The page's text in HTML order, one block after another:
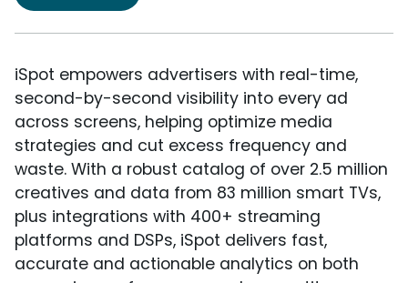
iSpot empowers advertisers with real-time,
second-by-second visibility into every ad
across screens, helping optimize media
strategies and cut excess frequency and
waste. With a robust catalog of over 2.5 million
creatives and data from 83 million smart TVs,
plus integrations with 400+ streaming
platforms and DSPs, iSpot delivers fast,
accurate and actionable analytics on both